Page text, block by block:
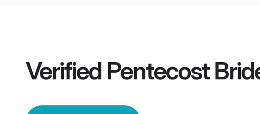
Verified Pentecost